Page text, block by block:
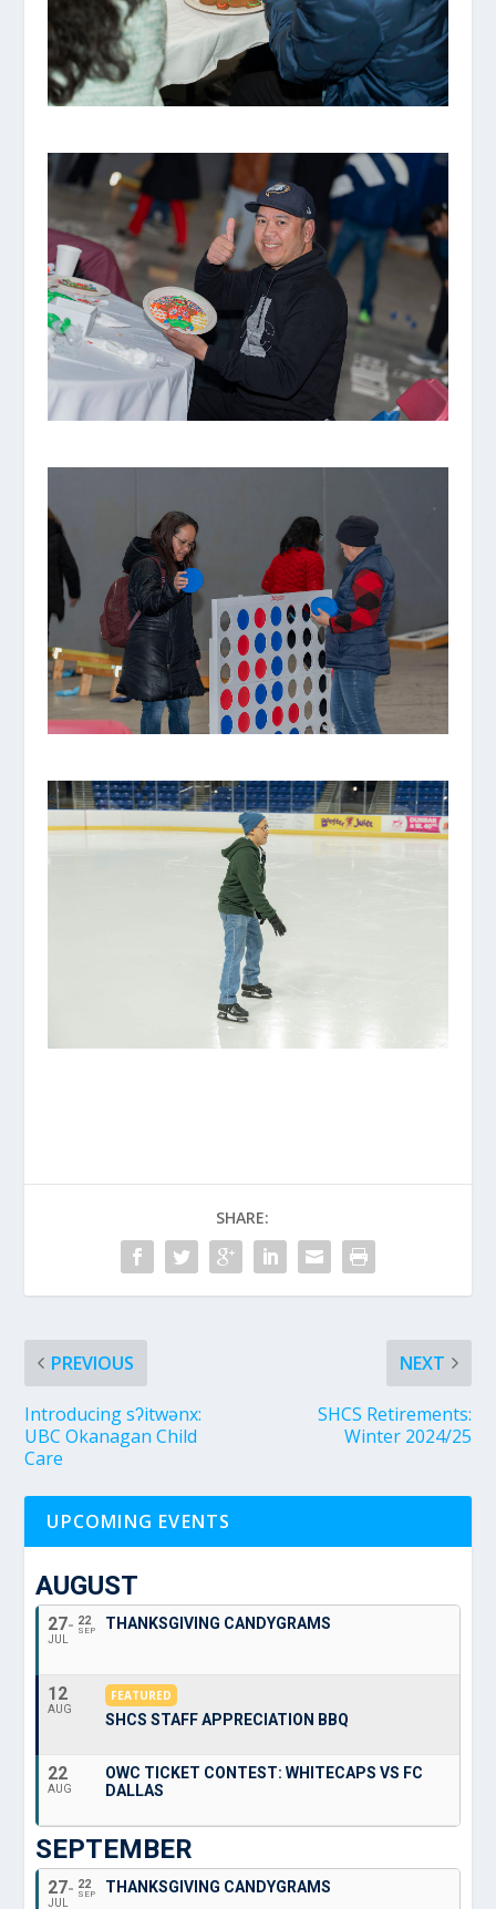
SHARE:
PREVIOUS
Introducing sʔitwənx:
UBC Okanagan Child
Care
NEXT
SHCS Retirements:
Winter 2024/25
UPCOMING EVENTS
AUGUST
27
JUL
22
SEP THANKSGIVING CANDYGRAMS
12
AUG
FEATURED
SHCS STAFF APPRECIATION BBQ
22
AUG
OWC TICKET CONTEST: WHITECAPS VS FC
DALLAS
SEPTEMBER
27
JUL
22
SEP THANKSGIVING CANDYGRAMS